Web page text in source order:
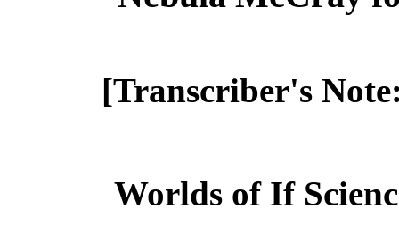
[Transcriber's
Worlds of If